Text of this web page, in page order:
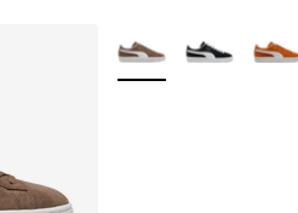
More Colors Available